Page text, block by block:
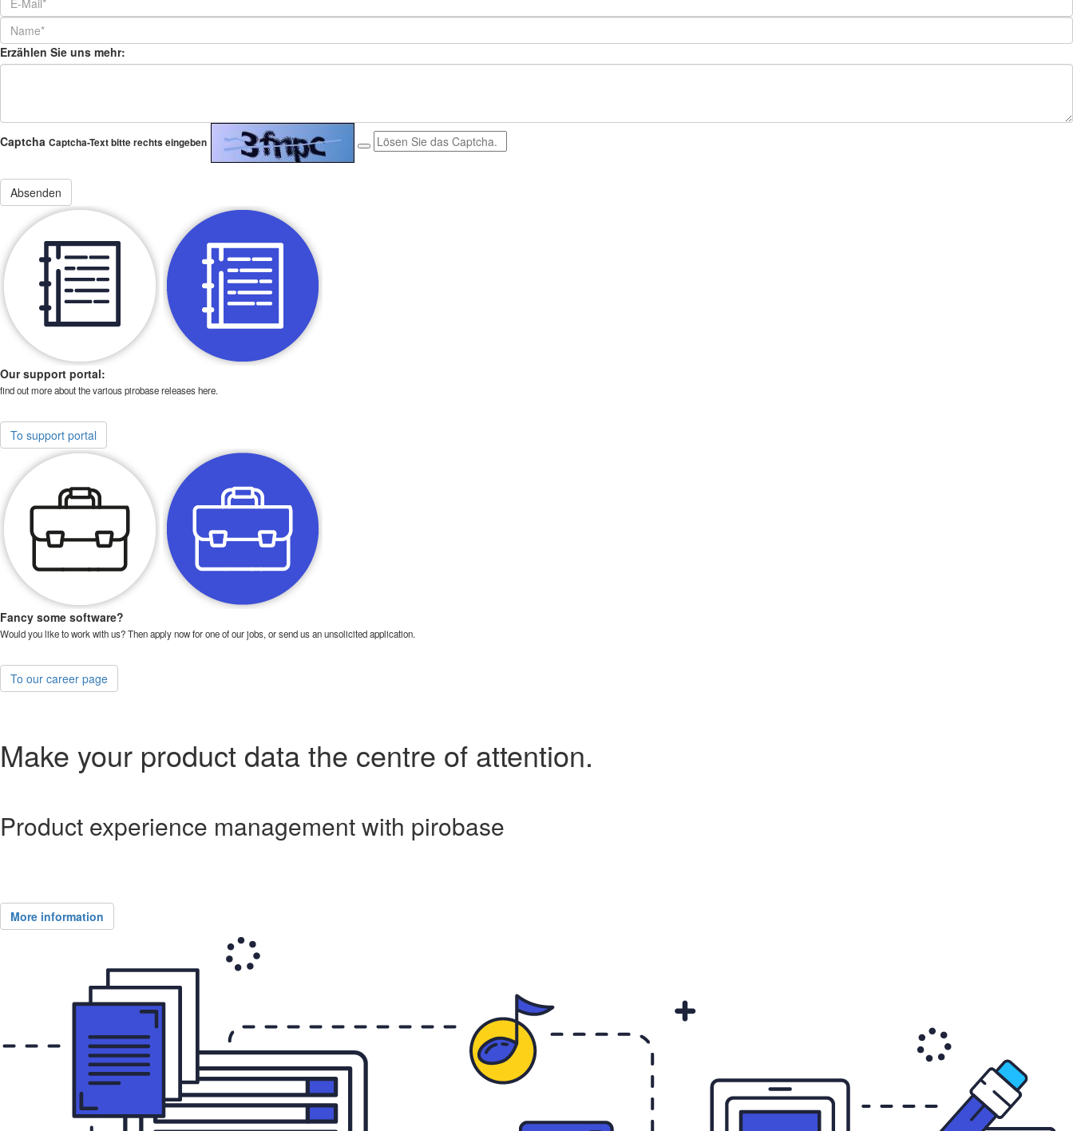
Erzählen Sie uns mehr:
Captcha Captcha-Text bitte rechts eingeben
Our support portal:
find out more about the various pirobase releases here.
To support portal
Fancy some software?
Would you like to work with us? Then apply now for one of our jobs, or send us an unsolicited application.
To our career page
Make your product data the centre of attention.
Product experience management with pirobase
More information